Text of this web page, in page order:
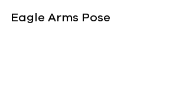
Eagle Arms Pose